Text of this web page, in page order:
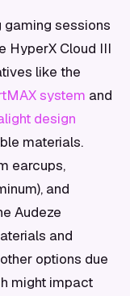
gaming sessions
HyperX Cloud III
like the
system and
design
materials.
earcups,
and
Audeze
and
options due
might impact